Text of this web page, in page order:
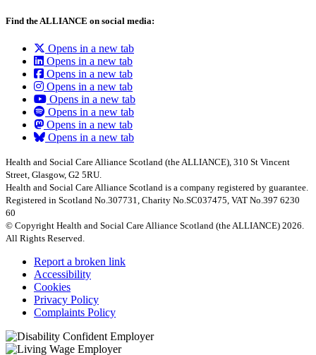
Find the ALLIANCE on social media:
Opens in a new tab
Opens in a new tab
Opens in a new tab
Opens in a new tab
Opens in a new tab
Opens in a new tab
Opens in a new tab
Opens in a new tab
Health and Social Care Alliance Scotland (the ALLIANCE), 310 St Vincent
Street, Glasgow, G2 5RU.
Health and Social Care Alliance Scotland is a company registered by guarantee.
Registered in Scotland No.307731, Charity No.SC037475, VAT No.397 6230
60
© Copyright Health and Social Care Alliance Scotland (the ALLIANCE) 2026.
All Rights Reserved.
Report a broken link
Accessibility
Cookies
Privacy Policy
Complaints Policy